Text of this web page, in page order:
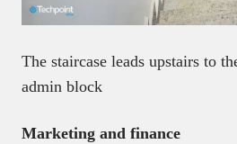
The staircase leads upstairs to
admin block
Marketing and finance